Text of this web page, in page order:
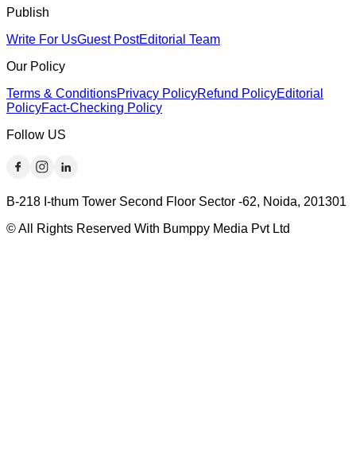
Publish
Write For UsGuest PostEditorial Team
Our Policy
Terms & ConditionsPrivacy PolicyRefund PolicyEditorial
PolicyFact-Checking Policy
Follow US
B-218 I-thum Tower Second Floor Sector -62, Noida, 201301
© All Rights Reserved With Bumppy Media Pvt Ltd